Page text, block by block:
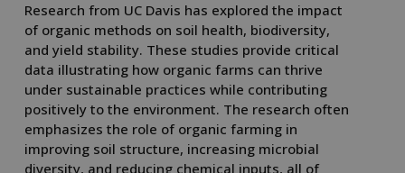
Research from UC Davis has explored the impact
of organic methods on soil health, biodiversity,
and yield stability. These studies provide critical
data illustrating how organic farms can thrive
under sustainable practices while contributing
positively to the environment. The research often
emphasizes the role of organic farming in
improving soil structure, increasing microbial
diversity, and reducing chemical inputs, all of